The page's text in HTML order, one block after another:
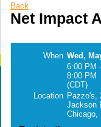
Back
Net Impact
When Wed,
6:00 PM -
8:00 PM
(CDT)
Location Pazzo's,
Jackson
Chicago,